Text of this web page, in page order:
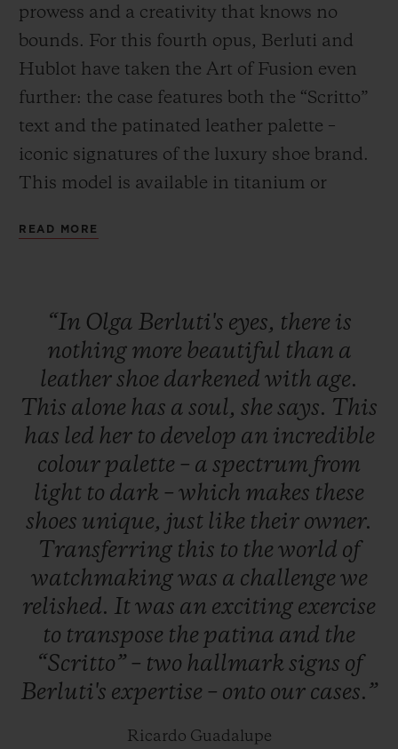
prowess and a creativity that knows no
bounds. For this fourth opus, Berluti and
Hublot have taken the Art of Fusion even
further: the case features both the “Scritto”
text and the patinated leather palette –
iconic signatures of the luxury shoe brand.
This model is available in titanium or
or Cold Gold leather strap. This series will
and in the New York Hublot boutique from
19 June to 20 July 2019, and worldwide the
next day.
READ MORE
“In Olga Berluti's eyes, there is
nothing more beautiful than a
leathershoe darkened with age.
This alone has a soul, she says. This
has led her to develop an incredible
colour palette – a spectrum from
light to dark – which makes these
shoes unique, just like their owner.
Transferring this to the world of
watchmakingwas a challenge we
relished. Itwas an exciting exercise
to transpose the patina and the
“Scritto” – two hallmarksigns of
Berluti's expertise – onto our cases.”
Ricardo Guadalupe